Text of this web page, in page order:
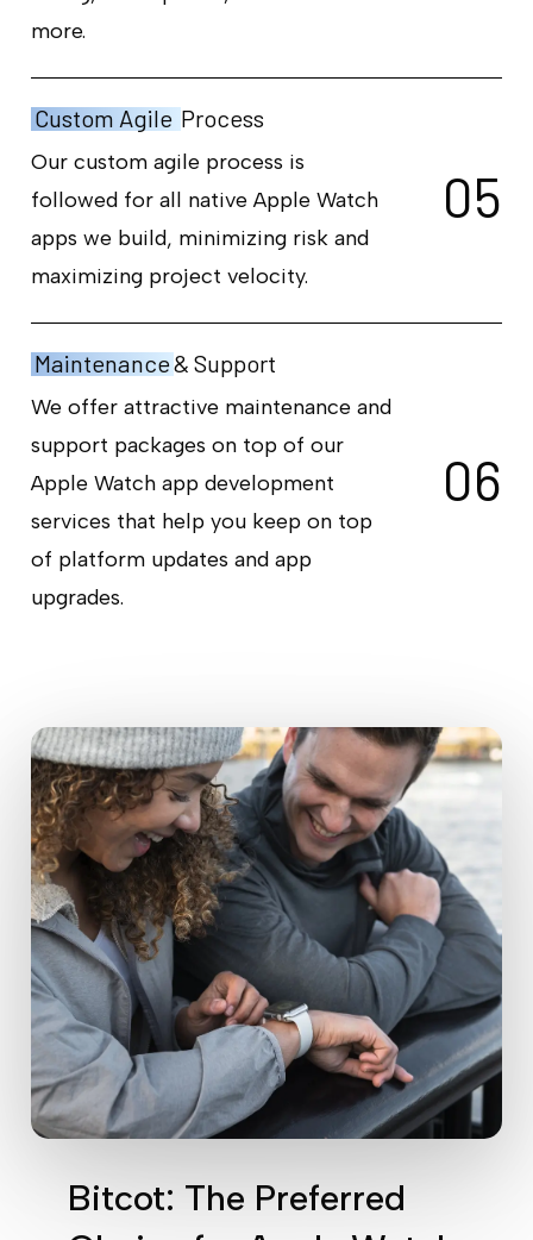
more.
Custom Agile Process
Our custom agile process is
followed for all native Apple Watch
apps we build, minimizing risk and
maximizing project velocity.
05
Maintenance& Support
We offer attractive maintenance and
support packages on top of our
Apple Watch app development
services that help you keep on top
of platform updates and app
upgrades.
06
Bitcot: The Preferred